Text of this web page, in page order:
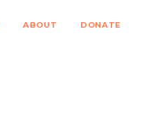
ABOUT DONATE